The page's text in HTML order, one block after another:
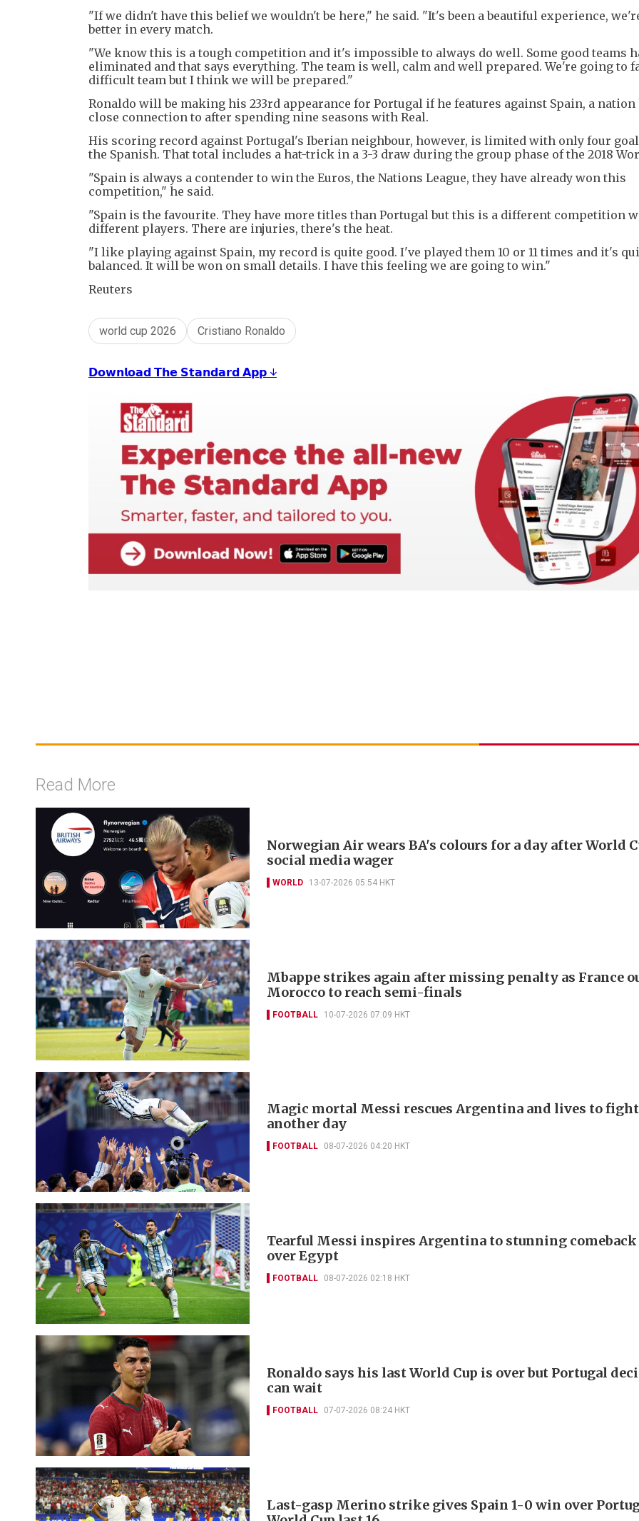
"If we didn't have this belief we wouldn't be here," he said. "It's been a beautiful experience,
better in every match.
"We know this is a tough competition and it's impossible to always do well. Some good teams
eliminated and that says everything. The team is well, calm and well prepared. We're going to
difficult team but I think we will be prepared."
Ronaldo will be making his 233rd appearance for Portugal if he features against Spain, a nation
close connection to after spending nine seasons with Real.
His scoring record against Portugal's Iberian neighbour, however, is limited with only four
the Spanish. That total includes a hat-trick in a 3-3 draw during the group phase of the 2018
"Spain is always a contender to win the Euros, the Nations League, they have already won this
competition," he said.
"Spain is the favourite. They have more titles than Portugal but this is a different competition
different players. There are injuries, there's the heat.
"I like playing against Spain, my record is quite good. I've played them 10 or 11 times and it's
balanced. It will be won on small details. I have this feeling we are going to win."
Reuters
world cup 2026 Cristiano Ronaldo
𝗗𝗼𝘄𝗻𝗹𝗼𝗮𝗱 𝗧𝗵𝗲 𝗦𝘁𝗮𝗻𝗱𝗮𝗿𝗱 𝗔𝗽𝗽 ↓
Read More
Norwegian Air wears BA's colours for a day after World
social media wager
WORLD 13-07-2026 05:54 HKT
Mbappe strikes again after missing penalty as France
Morocco to reach semi-finals
FOOTBALL 10-07-2026 07:09 HKT
Magic mortal Messi rescues Argentina and lives to fight
another day
FOOTBALL 08-07-2026 04:20 HKT
Tearful Messi inspires Argentina to stunning
over Egypt
FOOTBALL 08-07-2026 02:18 HKT
Ronaldo says his last World Cup is over but Portugal
can wait
FOOTBALL 07-07-2026 08:24 HKT
Last-gasp Merino strike gives Spain 1-0 win over